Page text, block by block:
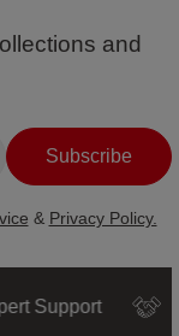
and
Subscribe
& Privacy Policy.